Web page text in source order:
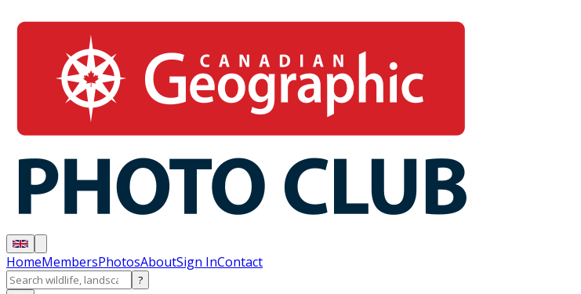
HomeMembersPhotosAboutSign InContact
?